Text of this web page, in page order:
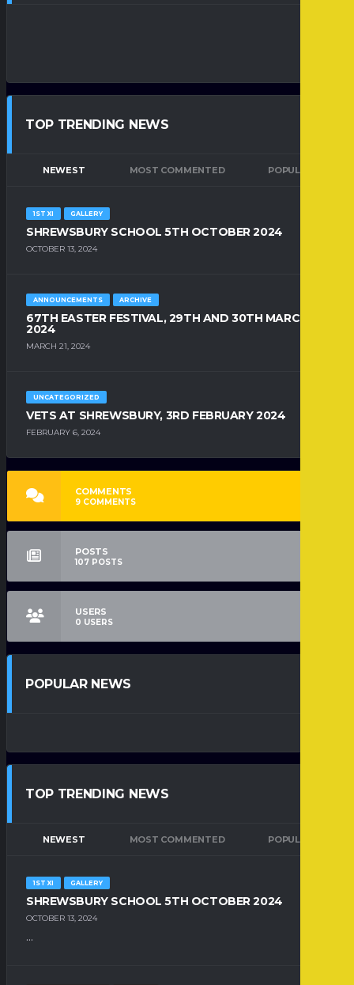
TOP TRENDING NEWS
NEWEST MOST COMMENTED POPULAR
1ST XI GALLERY
SHREWSBURY SCHOOL 5TH OCTOBER 2024
OCTOBER 13, 2024
ANNOUNCEMENTS ARCHIVE
67TH EASTER FESTIVAL, 29TH AND 30TH MARCH
2024
MARCH 21, 2024
UNCATEGORIZED
VETS AT SHREWSBURY, 3RD FEBRUARY 2024
FEBRUARY 6, 2024
COMMENTS
9 COMMENTS
POSTS
107 POSTS
USERS
0 USERS
POPULAR NEWS
TOP TRENDING NEWS
NEWEST MOST COMMENTED POPULAR
1ST XI GALLERY
SHREWSBURY SCHOOL 5TH OCTOBER 2024
OCTOBER 13, 2024
...